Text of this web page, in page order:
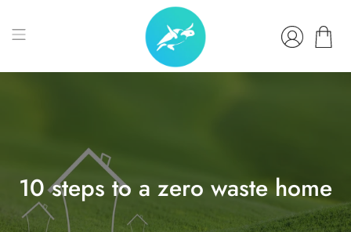
10 steps to a zero waste home